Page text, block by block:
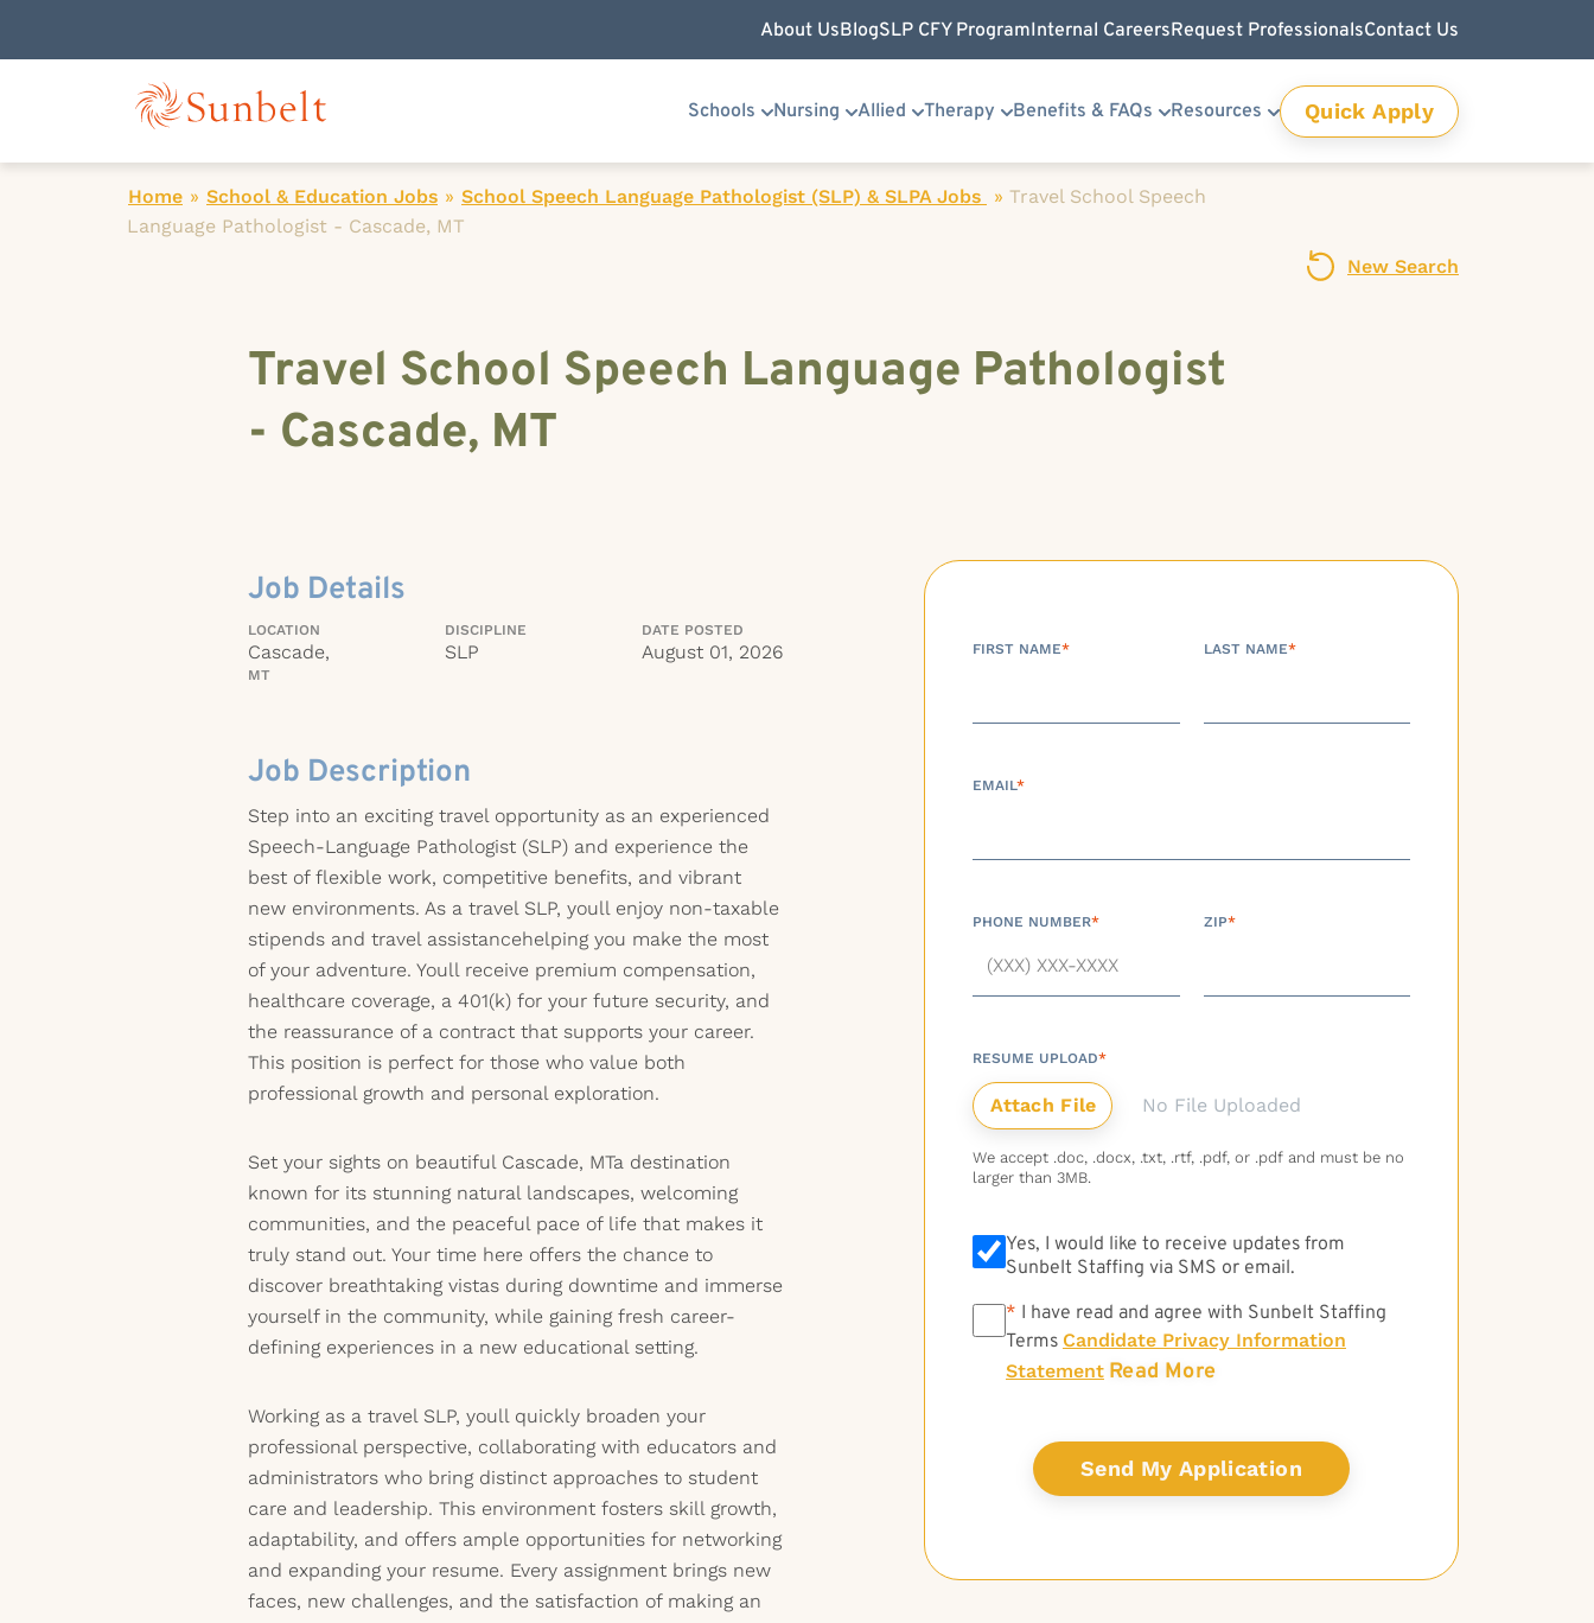
About UsBlogSLP CFY ProgramInternal CareersRequest ProfessionalsContact Us
Schools Nursing Allied Therapy Benefits & FAQs Resources Quick Apply
Home » School & Education Jobs » School Speech Language Pathologist (SLP) & SLPA Jobs » Travel School Speech
Language Pathologist - Cascade, MT
New Search
Travel School Speech Language Pathologist
- Cascade, MT
Job Details
LOCATION
Cascade,
MT
DISCIPLINE
SLP
DATE POSTED
August 01, 2026
Job Description
Step into an exciting travel opportunity as an experienced
Speech-Language Pathologist (SLP) and experience the
best of flexible work, competitive benefits, and vibrant
new environments. As a travel SLP, youll enjoy non-taxable
stipends and travel assistancehelping you make the most
of your adventure. Youll receive premium compensation,
healthcare coverage, a 401(k) for your future security, and
the reassurance of a contract that supports your career.
This position is perfect for those who value both
professional growth and personal exploration.
Set your sights on beautiful Cascade, MTa destination
known for its stunning natural landscapes, welcoming
communities, and the peaceful pace of life that makes it
truly stand out. Your time here offers the chance to
discover breathtaking vistas during downtime and immerse
yourself in the community, while gaining fresh career-
defining experiences in a new educational setting.
Working as a travel SLP, youll quickly broaden your
professional perspective, collaborating with educators and
administrators who bring distinct approaches to student
care and leadership. This environment fosters skill growth,
adaptability, and offers ample opportunities for networking
and expanding your resume. Every assignment brings new
faces, new challenges, and the satisfaction of making an
FIRST NAME* LAST NAME*
EMAIL*
PHONE NUMBER* ZIP*
RESUME UPLOAD*
No File Uploaded
We accept .doc, .docx, .txt, .rtf, .pdf, or .pdf and must be no
larger than 3MB.
Yes, I would like to receive updates from
Sunbelt Staffing via SMS or email.
* * I have read and agree with Sunbelt Staffing
Terms Candidate Privacy Information
Statement Read More